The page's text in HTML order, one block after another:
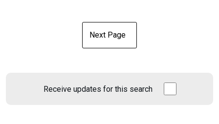
Next Page
Receive updates for this search